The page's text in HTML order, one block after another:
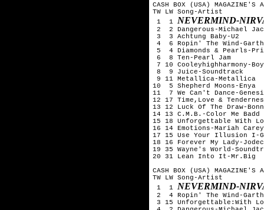
CASH BOX (USA) MAGAZINE'S
TW LW Song-Artist
1  1 NEVERMIND-
2  2 Dangerous-Michael
3  3 Achtung Baby-U2
4  6 Ropin' The Wind-
5  4 Diamonds & Pearls-
6  8 Ten-Pearl Jam
7 10 Cooleyhighharmony-
8  9 Juice-Soundtrack
9 11 Metallica-Metallica
10  5 Shepherd Moons-Enya
11  7 We Can't Dance-
12 17 Time,Love &
13 12 Luck Of The Draw-
14 13 C.M.B.-Color Me Badd
15 18 Unforgettable With
16 14 Emotions-Mariah Carey
17 15 Use Your Illusion I-
18 16 Forever My Lady-
19 35 Wayne's World-
20 31 Lean Into It-Mr.Big
CASH BOX (USA) MAGAZINE'S
TW LW Song-Artist
1  1 NEVERMIND-
2  4 Ropin' The Wind-
3 15 Unforgettable:With